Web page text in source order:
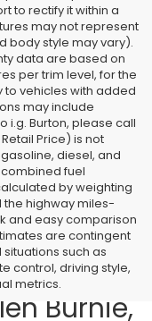
to rectify it within a
may not represent
body style may vary).
data are based on
per trim level, for the
vehicles with added
may include
i.g. Burton, please call
Price) is not
diesel, and
combined fuel
by weighting
highway miles-
and easy comparison
are contingent
such as
control, driving style,
metrics.
and
Burnie,